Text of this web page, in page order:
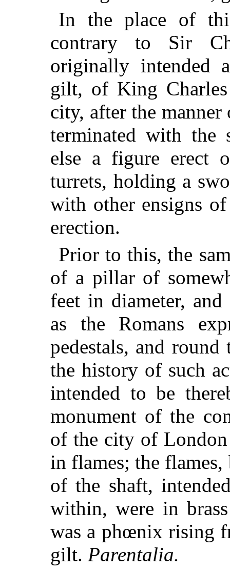
In the place of
contrary to Sir
originally intended
gilt, of King
city, after the
terminated with the
else a figure erect
turrets, holding a
with other ensigns
erection.
Prior to this, the
of a pillar of
feet in diameter, and
as the Romans
pedestals, and
the history of such
intended to be
monument of the
of the city of London
in flames; the
of the shaft,
within, were in
was a phœnix rising
gilt. Parentalia.